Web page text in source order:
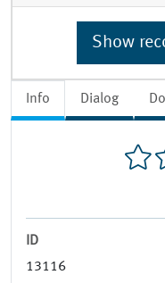
Info Dialog
ID
13116
Show